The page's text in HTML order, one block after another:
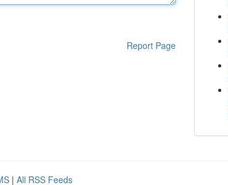
Report Page
| All RSS Feeds